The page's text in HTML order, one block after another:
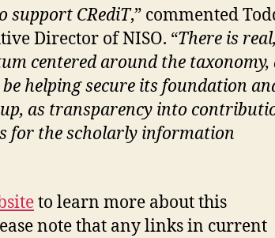
support CRediT,” commented
Director of NISO. “There is real,
centered around the taxonomy,
helping secure its foundation
as transparency into
for the scholarly information
to learn more about this
note that any links in current